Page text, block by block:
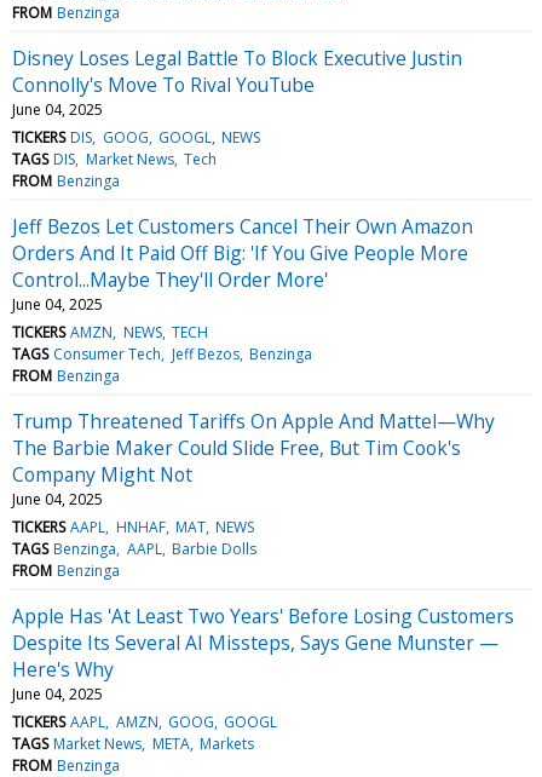
FROM Benzinga
Disney Loses Legal Battle To Block Executive Justin
Connolly's Move To Rival YouTube
June 04, 2025
TICKERS DIS GOOG GOOGL NEWS
TAGS DIS Market News Tech
FROM Benzinga
Jeff Bezos Let Customers Cancel Their Own Amazon
Orders And It Paid Off Big: 'If You Give People More
Control...Maybe They'll Order More'
June 04, 2025
TICKERS AMZN NEWS TECH
TAGS Consumer Tech Jeff Bezos Benzinga
FROM Benzinga
Trump Threatened Tariffs On Apple And Mattel—Why
The Barbie Maker Could Slide Free, But Tim Cook's
Company Might Not
June 04, 2025
TICKERS AAPL HNHAF MAT NEWS
TAGS Benzinga AAPL Barbie Dolls
FROM Benzinga
Apple Has 'At Least Two Years' Before Losing Customers
Despite Its Several AI Missteps, Says Gene Munster —
Here's Why
June 04, 2025
TICKERS AAPL AMZN GOOG GOOGL
TAGS Market News META Markets
FROM Benzinga